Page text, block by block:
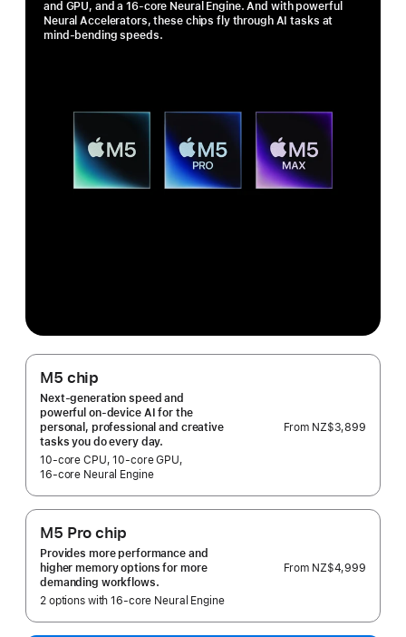
and GPU, and a 16-core Neural Engine. And with powerful
Neural Accelerators, these chips fly through AI tasks at
mind-bending speeds.
M5 chip
Next-generation speed and
powerful on-device AI for the
personal, professional and creative
tasks you do every day.
10‑core CPU, 10‑core GPU,
16‑core Neural Engine
From NZ$3,899
M5 Pro chip
Provides more performance and
higher memory options for more
demanding workflows.
2 options with 16‑core Neural Engine
From NZ$4,999